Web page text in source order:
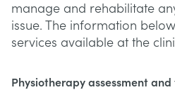
manage and rehabilitate
issue. The information
services available at the
Physiotherapy assessment